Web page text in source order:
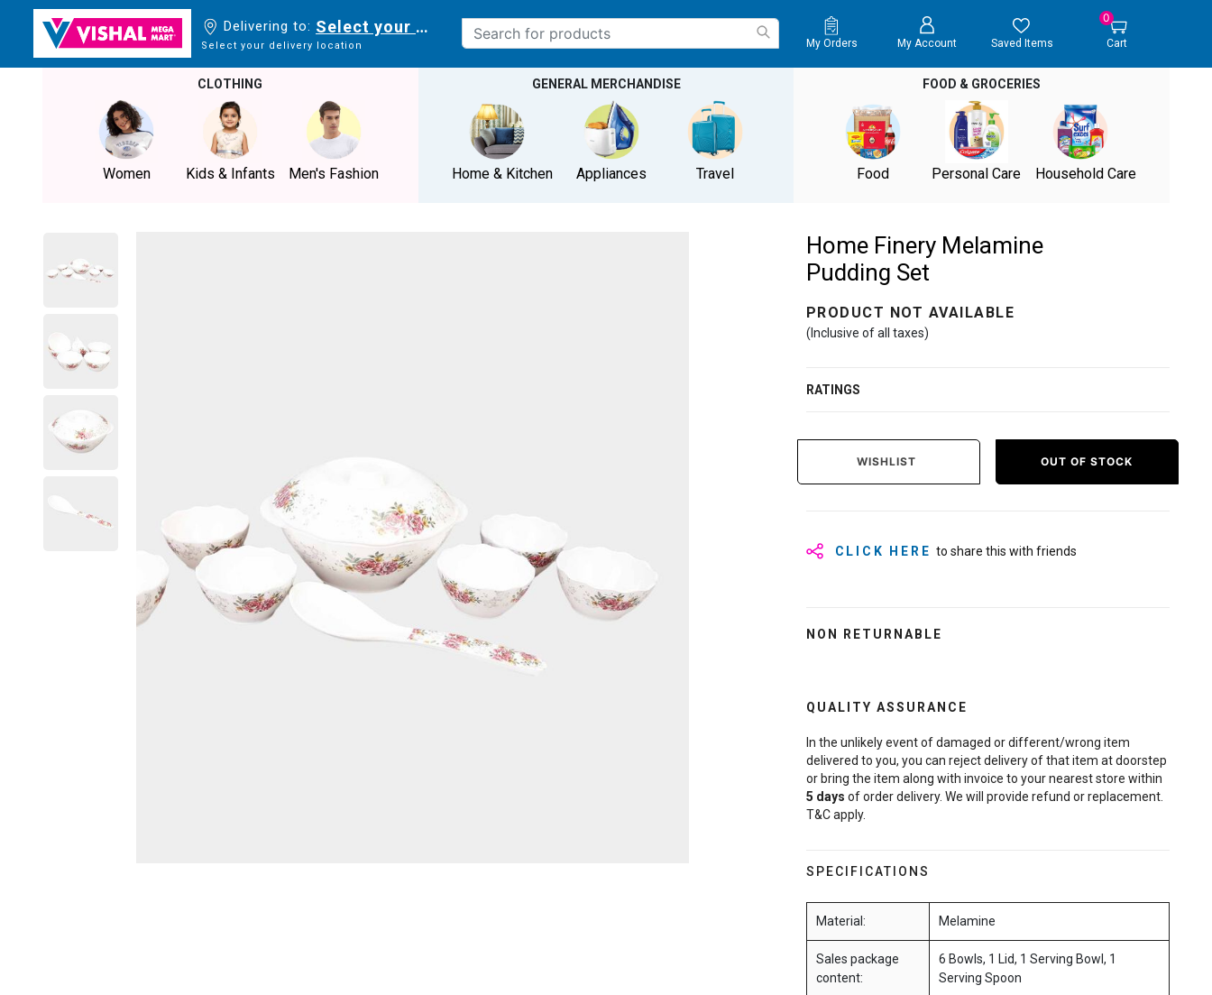
Delivering to: Select your delivery location
Select your delivery location My Orders My Account Saved Items
0
Cart
CLOTHING
Women Kids & Infants Men's Fashion
GENERAL MERCHANDISE
Home & Kitchen Appliances Travel
FOOD & GROCERIES
Food Personal Care Household Care
Home Finery Melamine
Pudding Set
PRODUCT NOT AVAILABLE
(Inclusive of all taxes)
RATINGS
WISHLIST OUT OF STOCK
CLICK HERE to share this with friends
NON RETURNABLE
QUALITY ASSURANCE
In the unlikely event of damaged or different/wrong item
delivered to you, you can reject delivery of that item at doorstep
or bring the item along with invoice to your nearest store within
5 days of order delivery. We will provide refund or replacement.
T&C apply.
SPECIFICATIONS
Material: Melamine
Sales package
content:
6 Bowls, 1 Lid, 1 Serving Bowl, 1
Serving Spoon